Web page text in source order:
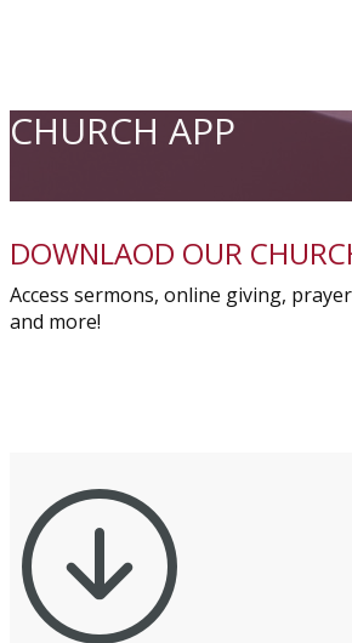
CHURCH APP
DOWNLAOD OUR
Access sermons, online giving,
and more!